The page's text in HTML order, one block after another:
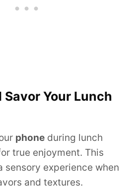
Savor Your Lunch
phone during lunch
true enjoyment. This
sensory experience when
and textures.